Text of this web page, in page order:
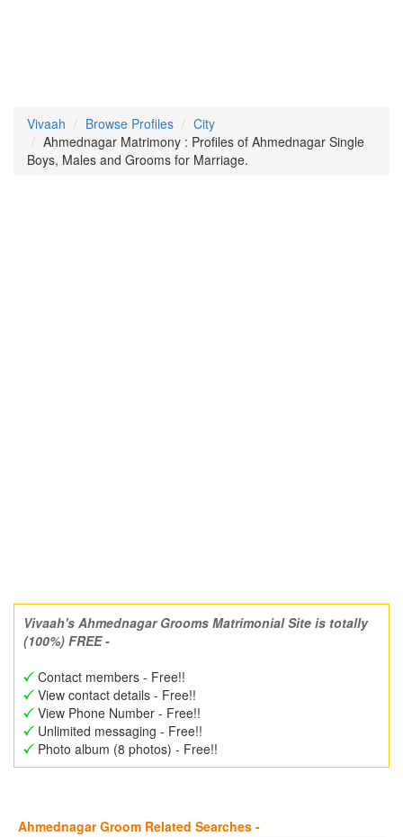
Vivaah Browse Profiles
City
Ahmednagar Matrimony : Profiles of Ahmednagar Single
Boys, Males and Grooms for Marriage.
Vivaah's Ahmednagar Grooms Matrimonial Site is totally
(100%) FREE -
Contact members - Free!!
View contact details - Free!!
View Phone Number - Free!!
Unlimited messaging - Free!!
Photo album (8 photos) - Free!!
Ahmednagar Groom Related Searches -